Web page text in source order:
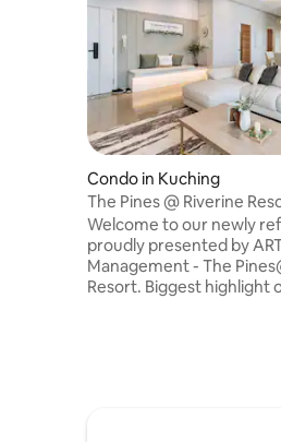
Condo in Kuching
The Pines @ Riverine
Welcome to our newly
proudly presented by
Management - The
Resort. Biggest highlight of our unit:
Sarawak River and the
Located in the city